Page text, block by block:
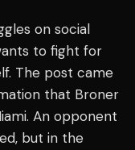
on social
to fight for
The post came
that Broner
An opponent
but in the